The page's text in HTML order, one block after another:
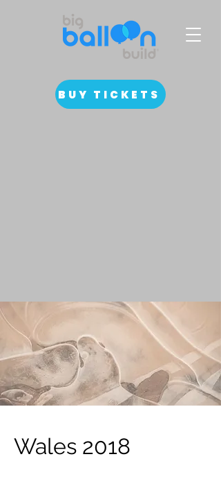
BUY TICKETS
Wales 2018